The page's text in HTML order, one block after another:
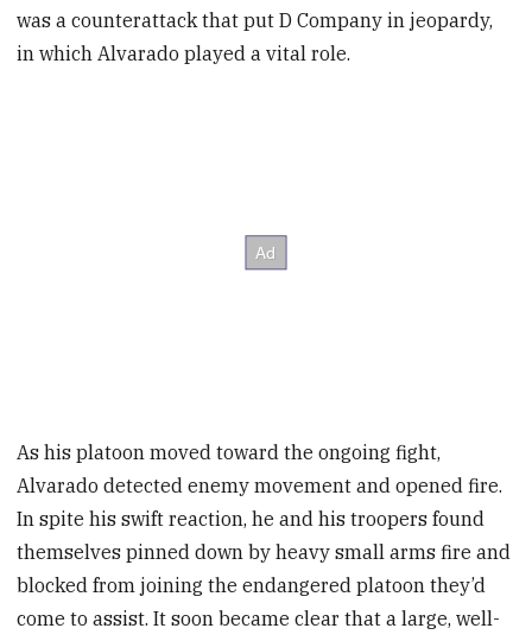
was a counterattack that put D Company in jeopardy,
in which Alvarado played a vital role.
As his platoon moved toward the ongoing fight,
Alvarado detected enemy movement and opened fire.
In spite his swift reaction, he and his troopers found
themselves pinned down by heavy small arms fire and
blocked from joining the endangered platoon they’d
come to assist. It soon became clear that a large, well-